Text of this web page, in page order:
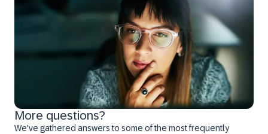
More questions?
We've gathered answers to some of the most frequently